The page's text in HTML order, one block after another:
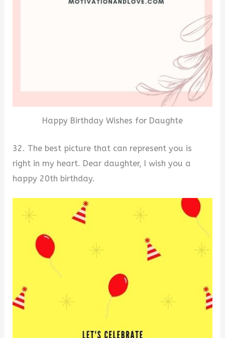
Happy Birthday Wishes for Daughte
32. The best picture that can represent you is
right in my heart. Dear daughter, I wish you a
happy 20th birthday.